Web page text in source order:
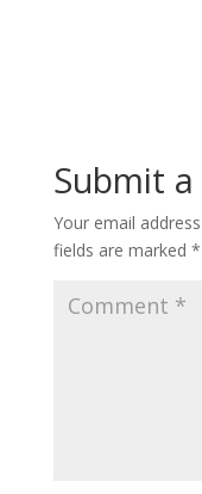
Submit
Your email
fields are marked *